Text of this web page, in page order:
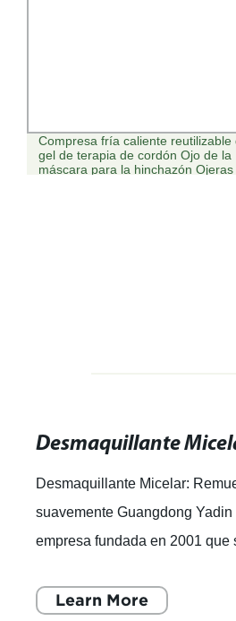
Compresa fría caliente reutilizable
gel de terapia de cordón Ojo de la
máscara para la hinchazón Ojeras
Desmaquillante Micelar:
suavemente Guangdong
empresa fundada en 2001 que
Learn More